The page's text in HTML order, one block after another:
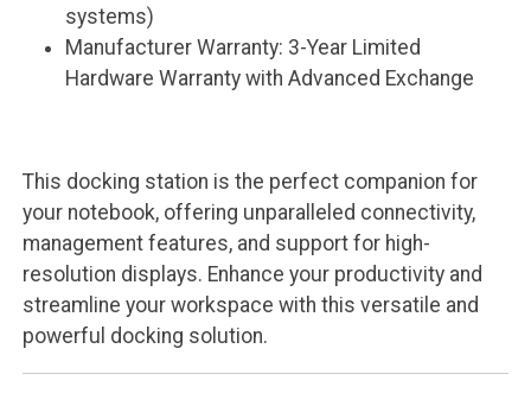
systems)
Manufacturer Warranty: 3-Year Limited
Hardware Warranty with Advanced Exchange
This docking station is the perfect companion for
your notebook, offering unparalleled connectivity,
management features, and support for high-
resolution displays. Enhance your productivity and
streamline your workspace with this versatile and
powerful docking solution.